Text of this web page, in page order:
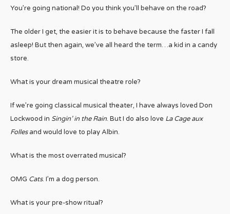
You’re going national! Do you think you’ll behave on the road?
The older I get, the easier it is to behave because the faster I fall
asleep! But then again, we’ve all heard the term…a kid in a candy
store.
What is your dream musical theatre role?
If we’re going classical musical theater, I have always loved Don
Lockwood in Singin’ in the Rain. But I do also love La Cage aux
Follesand would love to play Albin.
What is the most overrated musical?
OMG Cats. I’m a dog person.
What is your pre-show ritual?